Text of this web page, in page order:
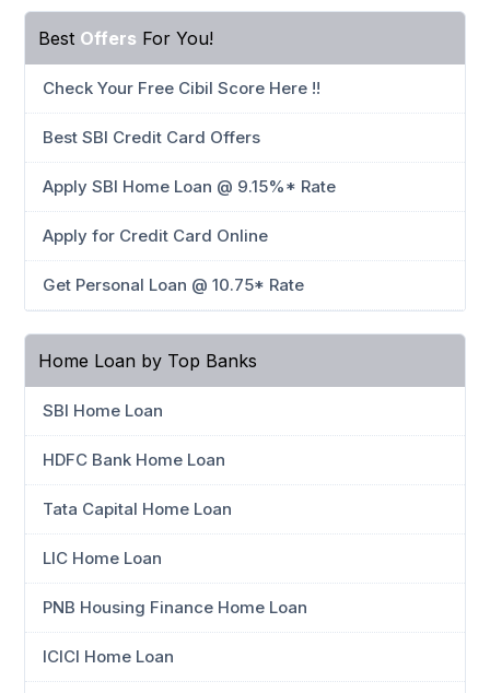
Best Offers For You!
Check Your Free Cibil Score Here !!
Best SBI Credit Card Offers
Apply SBI Home Loan @ 9.15%* Rate
Apply for Credit Card Online
Get Personal Loan @ 10.75* Rate
Home Loan by Top Banks
SBI Home Loan
HDFC Bank Home Loan
Tata Capital Home Loan
LIC Home Loan
PNB Housing Finance Home Loan
ICICI Home Loan